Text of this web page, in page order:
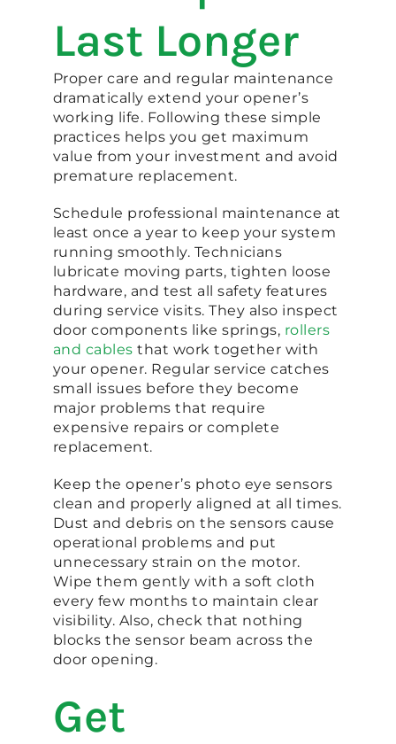
Last Longer
Proper care and regular maintenance
dramatically extend your opener’s
working life. Following these simple
practices helps you get maximum
value from your investment and avoid
premature replacement.
Schedule professional maintenance at
least once a year to keep your system
running smoothly. Technicians
lubricate moving parts, tighten loose
hardware, and test all safety features
during service visits. They also inspect
door components like springs, rollers
and cables that work together with
your opener. Regular service catches
small issues before they become
major problems that require
expensive repairs or complete
replacement.
Keep the opener’s photo eye sensors
clean and properly aligned at all times.
Dust and debris on the sensors cause
operational problems and put
unnecessary strain on the motor.
Wipe them gently with a soft cloth
every few months to maintain clear
visibility. Also, check that nothing
blocks the sensor beam across the
door opening.
Get